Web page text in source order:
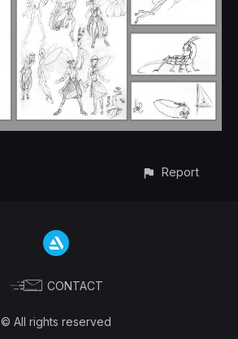
Report
CONTACT
© All rights reserved